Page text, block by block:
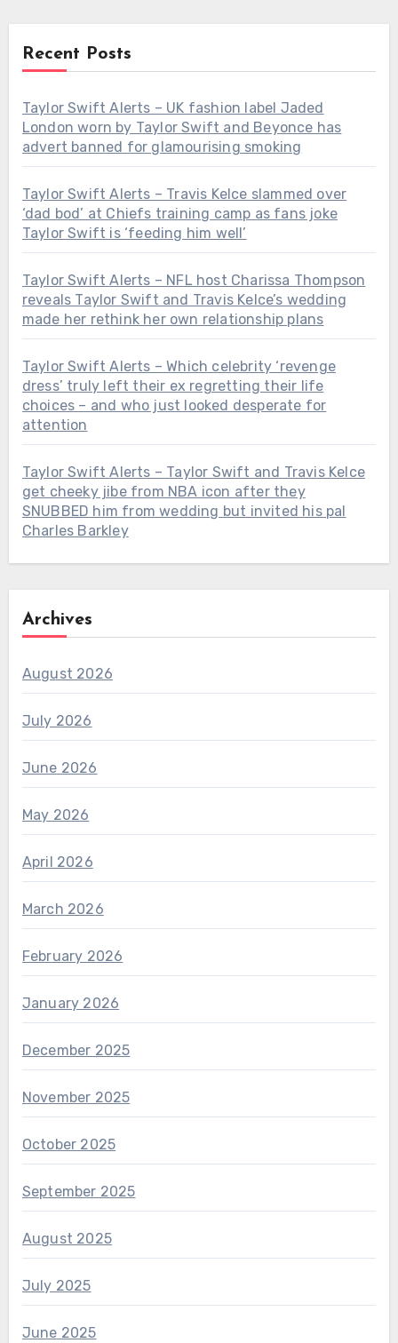
Recent Posts
Taylor Swift Alerts – UK fashion label Jaded
London worn by Taylor Swift and Beyonce has
advert banned for glamourising smoking
Taylor Swift Alerts – Travis Kelce slammed over
‘dad bod’ at Chiefs training camp as fans joke
Taylor Swift is ‘feeding him well’
Taylor Swift Alerts – NFL host Charissa Thompson
reveals Taylor Swift and Travis Kelce’s wedding
made her rethink her own relationship plans
Taylor Swift Alerts – Which celebrity ‘revenge
dress’ truly left their ex regretting their life
choices – and who just looked desperate for
attention
Taylor Swift Alerts – Taylor Swift and Travis Kelce
get cheeky jibe from NBA icon after they
SNUBBED him from wedding but invited his pal
Charles Barkley
Archives
August 2026
July 2026
June 2026
May 2026
April 2026
March 2026
February 2026
January 2026
December 2025
November 2025
October 2025
September 2025
August 2025
July 2025
June 2025